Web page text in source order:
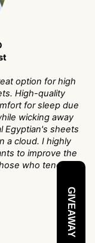
option for high
High-quality
for sleep due
wicking away
Egyptian's sheets
a cloud. I highly
to improve the
who tend to
GIVEAWAY